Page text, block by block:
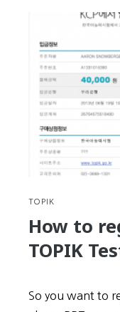
for
the
–
3
TOPIK
How to
TOPIK
So you want to